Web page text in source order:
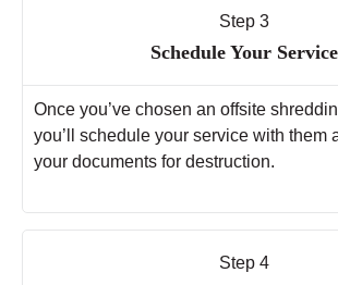
Step 3
Schedule Your Service
Once you’ve chosen an offsite
you’ll schedule your service with them
your documents for destruction.
Step 4